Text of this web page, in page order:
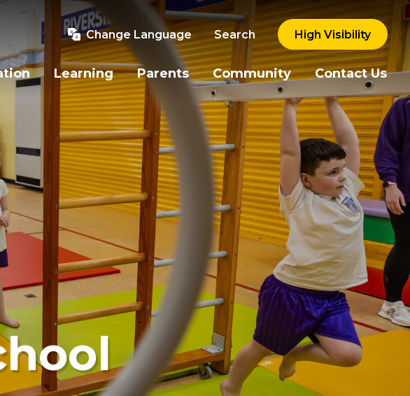
Change Language Search High Visibility
Learning Parents Community Contact Us